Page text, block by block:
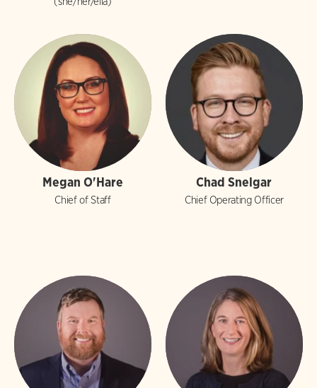
Megan O'Hare
Chief of Staff
Chad Snelgar
Chief Operating Officer